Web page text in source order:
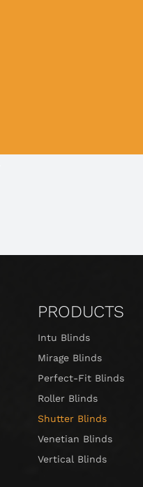
PRODUCTS
Intu Blinds
Mirage Blinds
Perfect-Fit Blinds
Roller Blinds
Shutter Blinds
Venetian Blinds
Vertical Blinds